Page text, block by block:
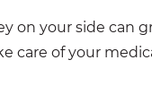
on your side can
care of your